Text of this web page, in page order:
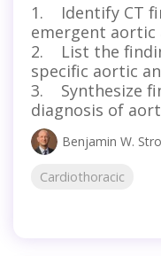
1. Identify CT
emergent aortic
2. List the
specific aortic
3. Synthesize
diagnosis of
Benjamin W.
Cardiothoracic